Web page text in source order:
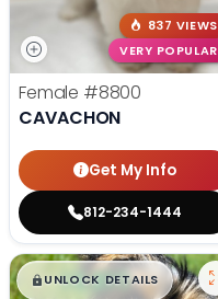
837 VIEWS
VERY POPULAR
Female #8800
CAVACHON
Get My Info
812-234-1444
$█,█99
UNLOCK DETAILS